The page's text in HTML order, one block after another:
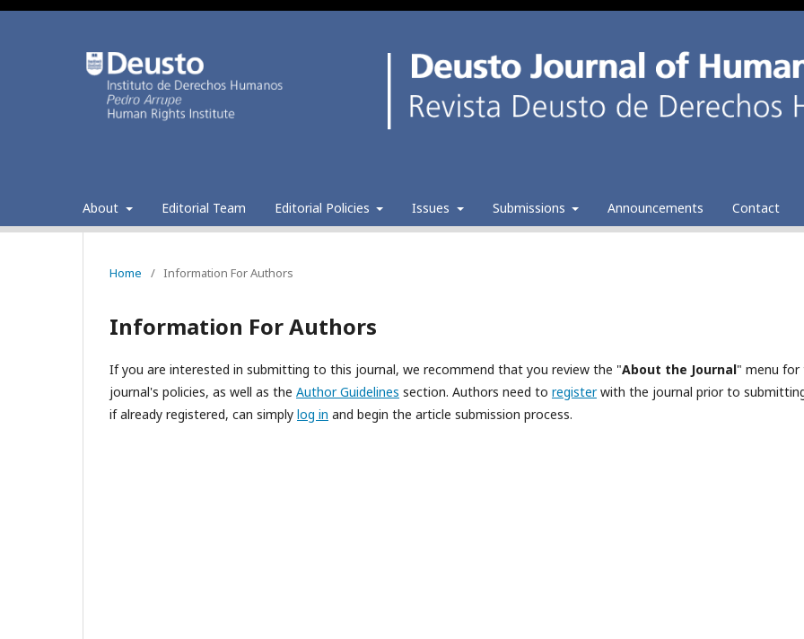
About Editorial Team Editorial Policies Issues Submissions Announcements Contact
Home / Information For Authors
Information For Authors
If you are interested in submitting to this journal, we recommend that you review the "About the Journal" menu for
journal's policies, as well as the Author Guidelines section. Authors need to registerwith the journal prior to
if already registered, can simply log in and begin the article submission process.